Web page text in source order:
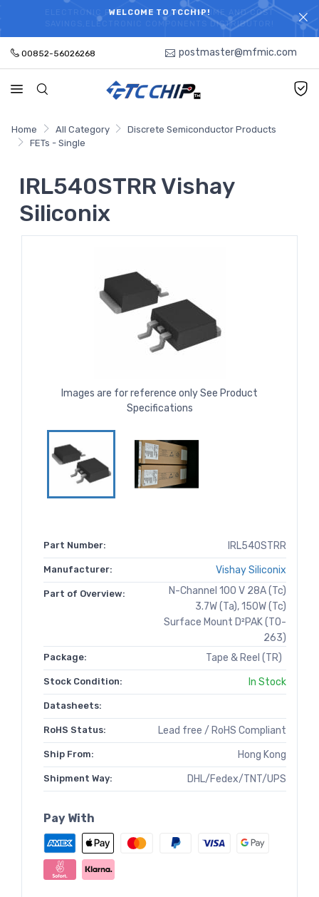
WELCOME TO TCCHIP!
ELECTRONIC PARTS HOT SEARCH - TIME AND COST
SAVINGS,ELECTRONIC COMPONENTS DISTRIBUTOR!
00852-56026268 postmaster@mfmic.com
Home All Category
Discrete Semiconductor Products
FETs - Single
IRL540STRR Vishay
Siliconix
Images are for reference only See Product
Specifications
Part Number: IRL540STRR
Manufacturer: Vishay Siliconix
Part of Overview:
N-Channel 100 V 28A (Tc)
3.7W (Ta), 150W (Tc)
Surface Mount D²PAK (TO-
263)
Package: Tape & Reel (TR)
Stock Condition: In Stock
Datasheets:
RoHS Status: Lead free / RoHS Compliant
Ship From: Hong Kong
Shipment Way: DHL/Fedex/TNT/UPS
Pay With